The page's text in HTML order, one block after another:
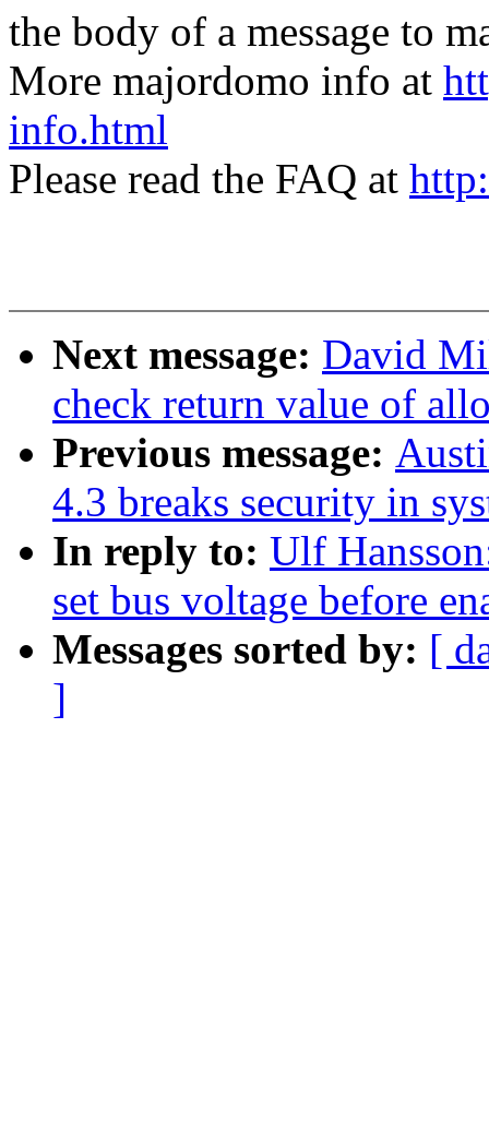
the body of a message to
More majordomo info at
info.html
Please read the FAQ at
Next message: David
check return value of
Previous message:
4.3 breaks security in
In reply to: Ulf
set bus voltage before
Messages sorted by: [
]